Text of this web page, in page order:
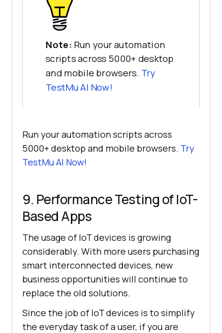
Note: Run your automation
scripts across 5000+ desktop
and mobile browsers. Try
TestMu AI Now!
Run your automation scripts across
5000+ desktop and mobile browsers. Try
TestMu AI Now!
9. Performance Testing of IoT-
Based Apps
The usage of IoT devices is growing
considerably. With more users purchasing
smart interconnected devices, new
business opportunities will continue to
replace the old solutions.
Since the job of IoT devices is to simplify
the everyday task of a user, if you are